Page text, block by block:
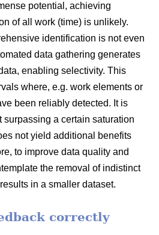
potential, achieving
of all work (time) is unlikely.
identification is not even
data gathering generates
enabling selectivity. This
where, e.g. work elements or
been reliably detected. It is
surpassing a certain saturation
not yield additional benefits
to improve data quality and
the removal of indistinct
in a smaller dataset.
correctly